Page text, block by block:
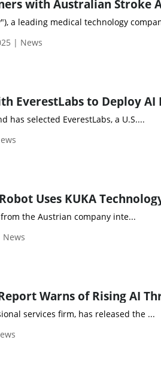
a leading medical technology
| News
has selected EverestLabs, a U.S....
the Austrian company inte...
services firm, has released the ...